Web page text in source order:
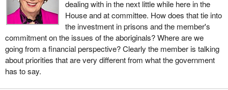
necessary spaces, with particular sensitivity to low income
families and their special needs.
dealing with in the next little while here in the
House and at committee. How does that tie into
the investment in prisons and the member's
commitment on the issues of the aboriginals? Where are we
going from a financial perspective? Clearly the member is talking
about priorities that are very different from what the government
has to say.